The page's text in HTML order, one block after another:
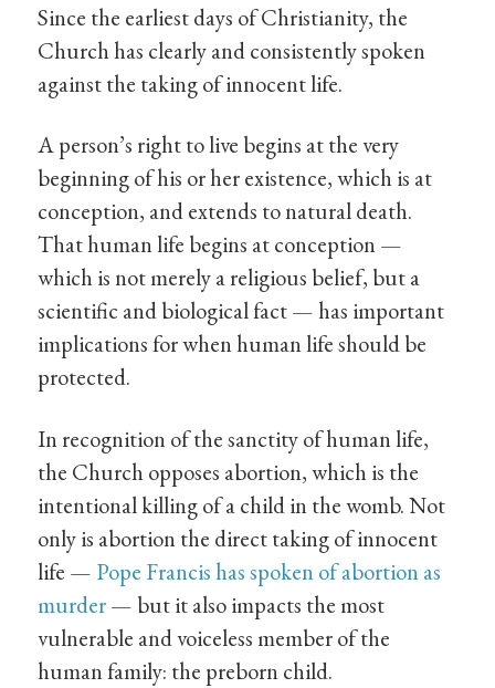
Since the earliest days of Christianity, the
Church has clearly and consistently spoken
against the taking of innocent life.
A person’s right to live begins at the very
beginning of his or her existence, which is at
conception, and extends to natural death.
That human life begins at conception —
which is not merely a religious belief, but a
scientific and biological fact — has important
implications for when human life should be
protected.
In recognition of the sanctity of human life,
the Church opposes abortion, which is the
intentional killing of a child in the womb. Not
only is abortion the direct taking of innocent
life — Pope Francis has spoken of abortion as
murder— but it also impacts the most
vulnerable and voiceless member of the
human family: the preborn child.